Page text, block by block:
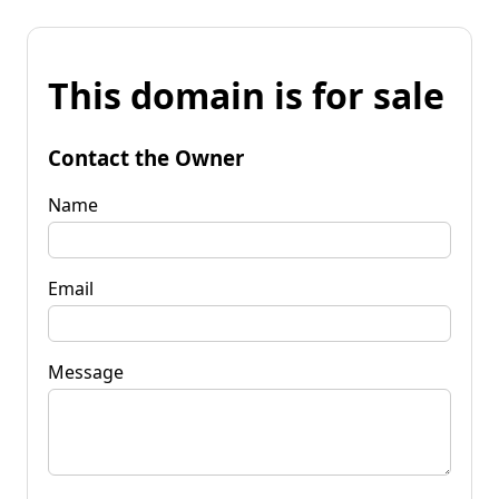
This domain is for sale
Contact the Owner
Name
Email
Message